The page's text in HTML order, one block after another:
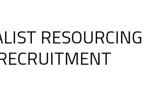
RESOURCING